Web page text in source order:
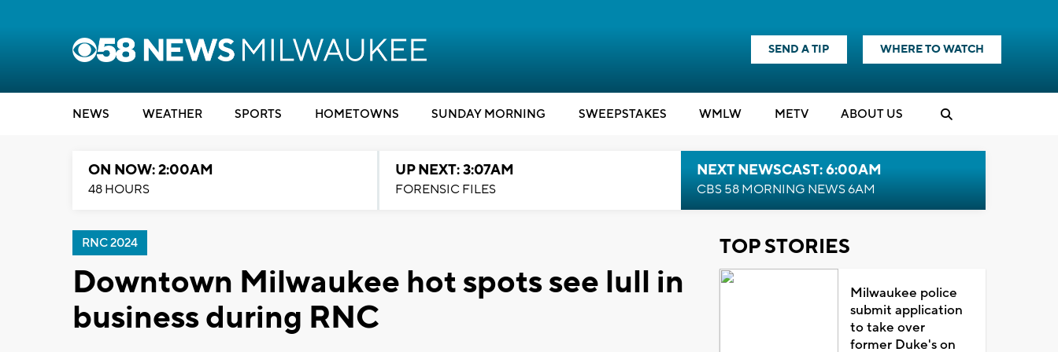
SEND A TIP WHERE TO WATCH
NEWS WEATHER SPORTS HOMETOWNS SUNDAY MORNING SWEEPSTAKES WMLW METV ABOUT US
ON NOW: 2:00AM
48 HOURS
UP NEXT: 3:07AM
FORENSIC FILES
NEXT NEWSCAST: 6:00AM
CBS 58 MORNING NEWS 6AM
RNC 2024
Downtown Milwaukee hot spots see lull in
business during RNC
TOP STORIES
Milwaukee police
submit application
to take over
former Duke's on